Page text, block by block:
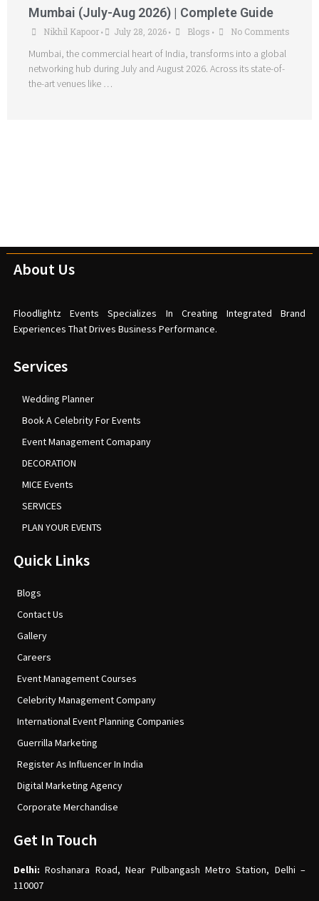
Mumbai (July-Aug 2026) | Complete Guide
Nikhil Kapoor • July 28, 2026 • Blogs • No Comments
Mumbai, the commercial heart of India, transforms into a global
networking hub during July and August 2026. Across its state-of-
the-art venues like …
About Us
Floodlightz Events Specializes In Creating Integrated Brand
Experiences That Drives Business Performance.
Services
Wedding Planner
Book A Celebrity For Events
Event Management Comapany
DECORATION
MICE Events
SERVICES
PLAN YOUR EVENTS
Quick Links
Blogs
Contact Us
Gallery
Careers
Event Management Courses
Celebrity Management Company
International Event Planning Companies
Guerrilla Marketing
Register As Influencer In India
Digital Marketing Agency
Corporate Merchandise
Get In Touch
Delhi:Roshanara Road, Near Pulbangash Metro Station, Delhi –
110007